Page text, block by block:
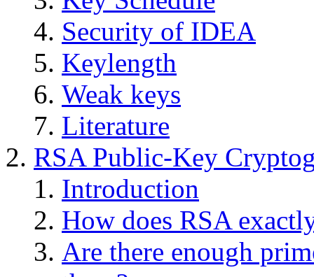
Security of IDEA
Keylength
Weak keys
Literature
RSA Public-Key
Introduction
How does RSA
Are there enough